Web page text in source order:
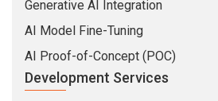
Software Product Development
eCommerce Development
Hire Developers
MEAN Stack Developers